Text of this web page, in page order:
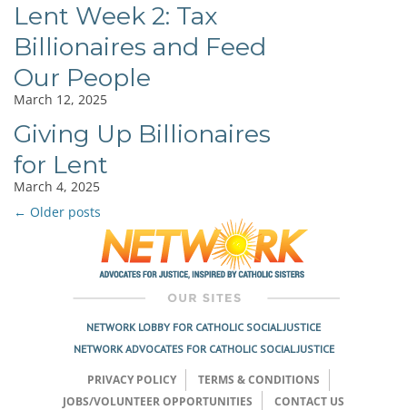
Lent Week 2: Tax
Billionaires and Feed
Our People
March 12, 2025
Giving Up Billionaires
for Lent
March 4, 2025
Post
navigation
← Older posts
NETWORK LOBBY FOR CATHOLIC SOCIAL JUSTICE
NETWORK ADVOCATES FOR CATHOLIC SOCIAL JUSTICE
PRIVACY POLICY
TERMS & CONDITIONS
JOBS/VOLUNTEER OPPORTUNITIES
CONTACT US